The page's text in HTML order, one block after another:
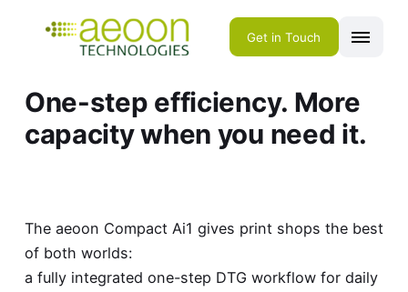
Get in Touch
One-step efficiency. More
capacity when you need it.
The aeoon Compact Ai1 gives print shops the best
of both worlds:
a fully integrated one-step DTG workflow for daily